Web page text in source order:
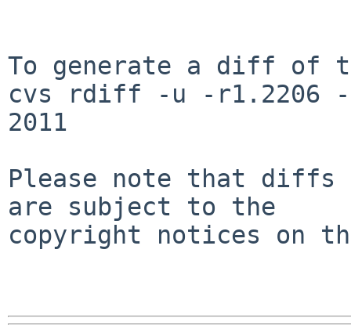
To generate a diff of
cvs rdiff -u -r1.2206 -
2011
Please note that diffs
are subject to the
copyright notices on